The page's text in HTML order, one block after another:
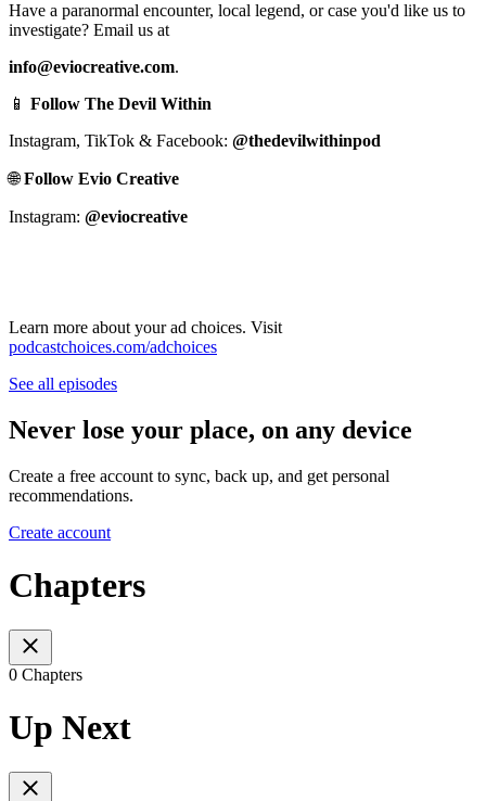
Have a paranormal encounter, local legend, or case you'd like us to
investigate? Email us at
info@eviocreative.com.
📱 Follow The Devil Within
Instagram, TikTok & Facebook: @thedevilwithinpod
🌐Follow Evio Creative
Instagram: @eviocreative
Learn more about your ad choices. Visit
podcastchoices.com/adchoices
See all episodes
Never lose your place, on any device
Create a free account to sync, back up, and get personal
recommendations.
Create account
Chapters
0 Chapters
Up Next